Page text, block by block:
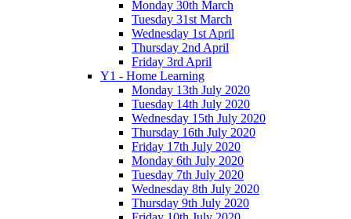
Monday 30th March
Tuesday 31st March
Wednesday 1st April
Thursday 2nd April
Friday 3rd April
Y1 - Home Learning
Monday 13th July 2020
Tuesday 14th July 2020
Wednesday 15th July 2020
Thursday 16th July 2020
Friday 17th July 2020
Monday 6th July 2020
Tuesday 7th July 2020
Wednesday 8th July 2020
Thursday 9th July 2020